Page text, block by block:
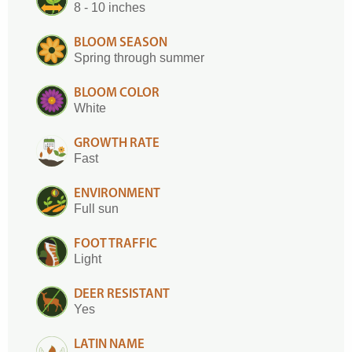
8 - 10 inches
BLOOM SEASON
Spring through summer
BLOOM COLOR
White
GROWTH RATE
Fast
ENVIRONMENT
Full sun
FOOT TRAFFIC
Light
DEER RESISTANT
Yes
LATIN NAME